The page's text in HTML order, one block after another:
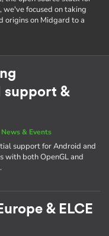
focused on taking
origins on Midgard to a
support &
News & Events
support for Android and
with both OpenGL and
& ELCE